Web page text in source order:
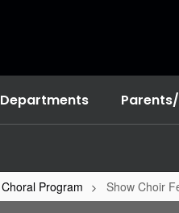
Departments
Choral Program Show Choir